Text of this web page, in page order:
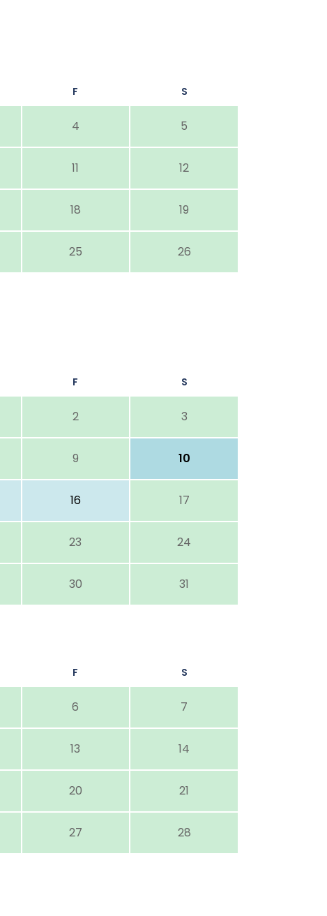
F S
4 5
11 12
18 19
25 26
F S
2 3
9 10
16 17
23 24
30 31
F S
6 7
13 14
20 21
27 28